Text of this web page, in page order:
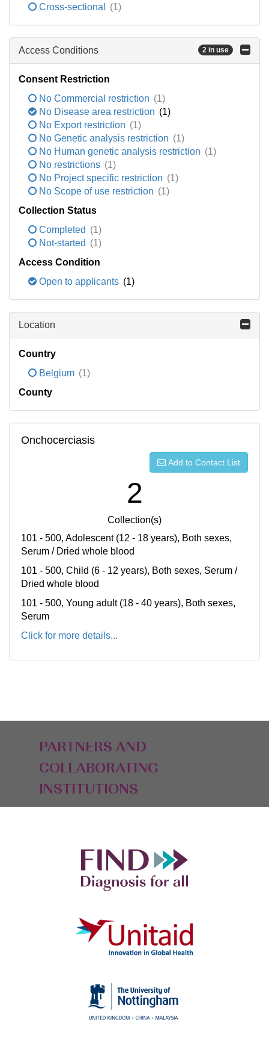
Cross-sectional
(1)
Access Conditions 2 in use
Consent Restriction
No Commercial restriction (1)
No Disease area restriction (1)
No Export restriction (1)
No Genetic analysis restriction (1)
No Human genetic analysis restriction (1)
No restrictions (1)
No Project specific restriction (1)
No Scope of use restriction (1)
Collection Status
Completed (1)
Not-started (1)
Access Condition
Open to applicants (1)
Location
Country
Belgium (1)
County
Onchocerciasis
Add to Contact List
2
Collection(s)
101 - 500, Adolescent (12 - 18 years), Both sexes,
Serum / Dried whole blood
101 - 500, Child (6 - 12 years), Both sexes, Serum /
Dried whole blood
101 - 500, Young adult (18 - 40 years), Both sexes,
Serum
Click for more details...
PARTNERS AND
COLLABORATING
INSTITUTIONS